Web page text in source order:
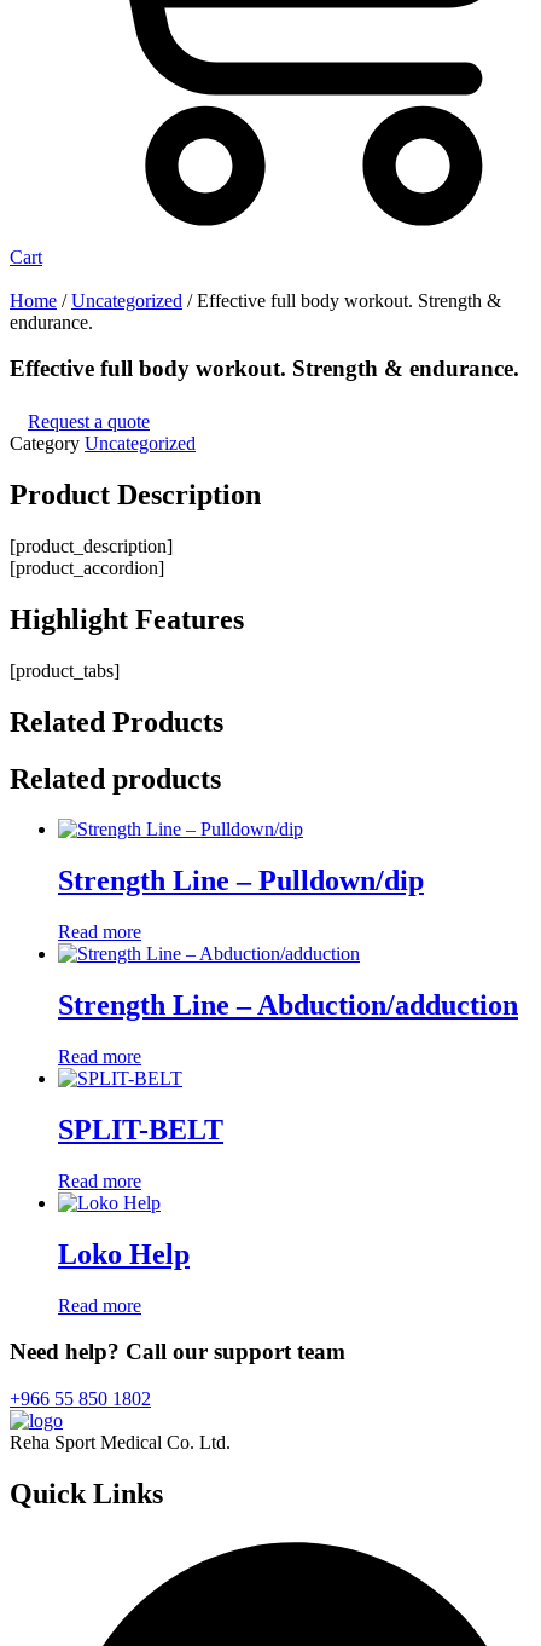
Cart
Home /Uncategorized / Effective full body workout. Strength &
endurance.
Effective full body workout. Strength & endurance.
Request a quote
Category Uncategorized
Product Description
[product_description]
[product_accordion]
Highlight Features
[product_tabs]
Related Products
Related products
Strength Line – Pulldown/dip
Read more
Strength Line – Abduction/adduction
Read more
SPLIT-BELT
Read more
Loko Help
Read more
Need help? Call our support team
+966 55 850 1802
Reha Sport Medical Co. Ltd.
Quick Links